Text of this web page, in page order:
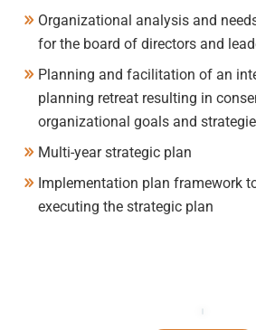
Organizational analysis and
for the board of directors and
Planning and facilitation of an
planning retreat resulting in
organizational goals and
Multi-year strategic plan
Implementation plan framework
executing the strategic plan